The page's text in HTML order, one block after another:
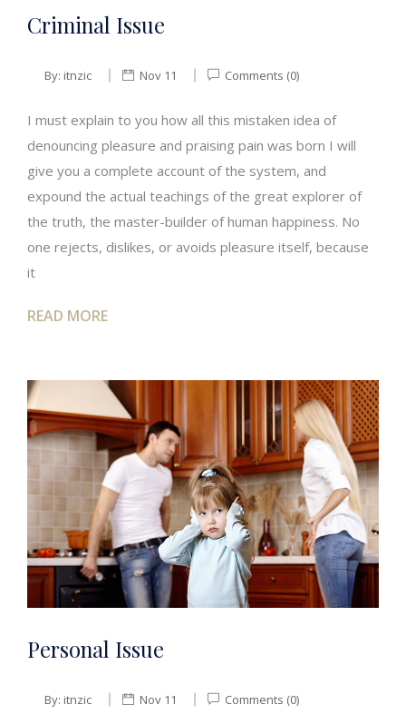
Criminal Issue
By: itnzic Nov 11 Comments (0)
I must explain to you how all this mistaken idea of
denouncing pleasure and praising pain was born I will
give you a complete account of the system, and
expound the actual teachings of the great explorer of
the truth, the master-builder of human happiness. No
one rejects, dislikes, or avoids pleasure itself, because
it
READ MORE
Personal Issue
By: itnzic Nov 11 Comments (0)